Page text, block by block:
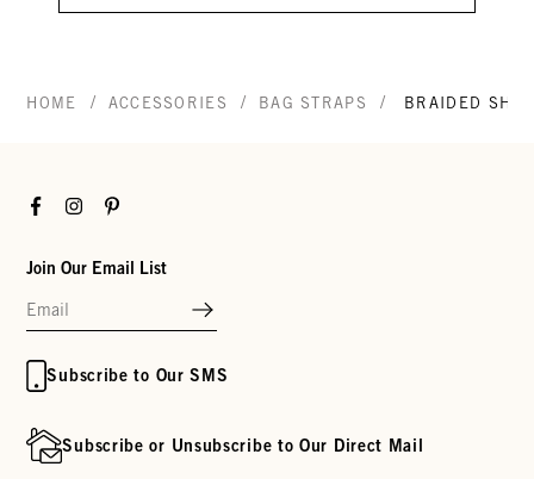
HOME / ACCESSORIES / BAG STRAPS / BRAIDED
FacebookInstagramPinterest
Join Our Email List
Subscribe to Our SMS
Subscribe or Unsubscribe to Our Direct Mail